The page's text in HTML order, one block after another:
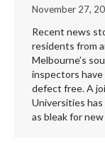
November 27,
Recent news
residents from
Melbourne’s
inspectors
defect free. A
Universities
as bleak for